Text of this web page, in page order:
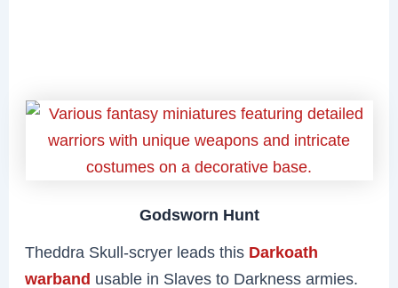
Godsworn Hunt
Theddra Skull-scryer leads this Darkoath
warband usable in Slaves to Darkness armies.